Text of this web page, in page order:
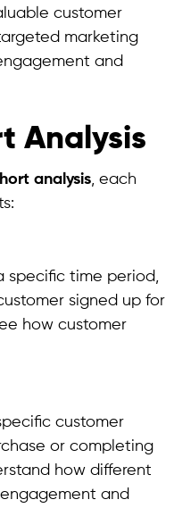
customer
marketing
and
Analysis
analysis, each
specific time period,
signed up for
how customer
customer
or completing
how different
and